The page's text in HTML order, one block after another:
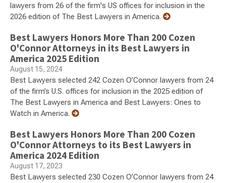
lawyers from 26 of the firm's US offices for inclusion in the
2026 edition of The Best Lawyers in America.
Best Lawyers Honors More Than 200 Cozen
O'Connor Attorneys in its Best Lawyers in
America 2025 Edition
August 15, 2024
Best Lawyers selected 242 Cozen O’Connor lawyers from 24
of the firm’s U.S. offices for inclusion in the 2025 edition of
The Best Lawyers in America and Best Lawyers: Ones to
Watch in America.
Best Lawyers Honors More Than 200 Cozen
O'Connor Attorneys to its Best Lawyers in
America 2024 Edition
August 17, 2023
Best Lawyers selected 230 Cozen O’Connor lawyers from 24